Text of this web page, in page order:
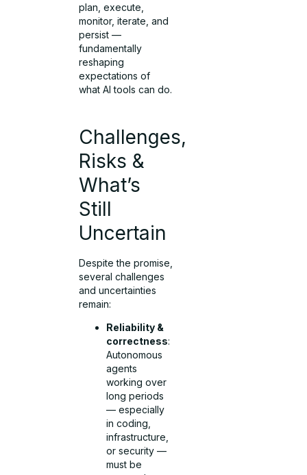
plan, execute,
monitor, iterate, and
persist —
fundamentally
reshaping
expectations of
what AI tools can do.
Challenges,
Risks &
What’s
Still
Uncertain
Despite the promise,
several challenges
and uncertainties
remain:
Reliability &
correctness:
Autonomous
agents
working over
long periods
— especially
in coding,
infrastructure,
or security —
must be